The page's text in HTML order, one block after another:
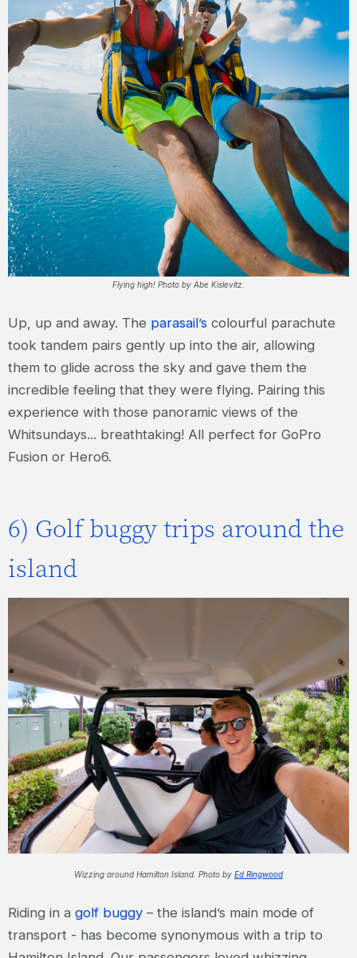
Flying high! Photo by Abe Kislevitz.
Up, up and away. The parasail’s colourful parachute
took tandem pairs gently up into the air, allowing
them to glide across the sky and gave them the
incredible feeling that they were flying. Pairing this
experience with those panoramic views of the
Whitsundays... breathtaking! All perfect for GoPro
Fusion or Hero6.
6) Golf buggy trips around the
island
Wizzing around Hamilton Island. Photo by Ed Ringwood
Riding in a golf buggy – the island’s main mode of
transport - has become synonymous with a trip to